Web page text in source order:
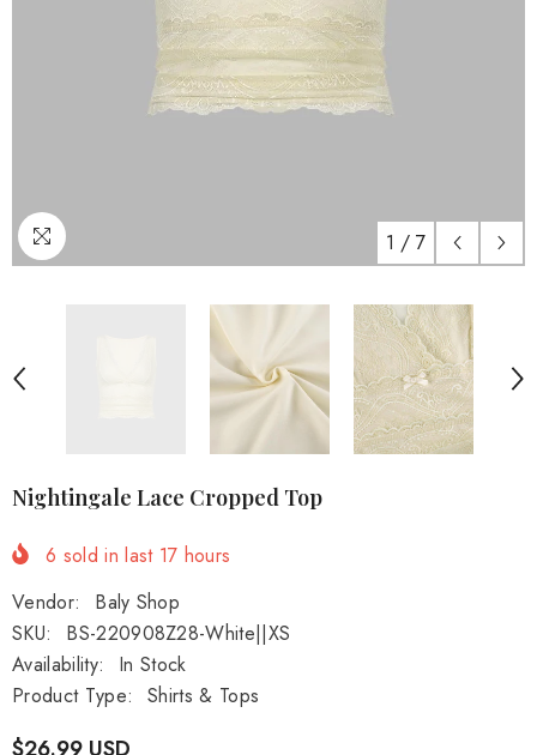
1 / 7
Nightingale Lace Cropped Top
6 sold in last 17 hours
Vendor:
Baly Shop
SKU:
BS-220908Z28-White||XS
Availability:
In Stock
Product Type:
Shirts & Tops